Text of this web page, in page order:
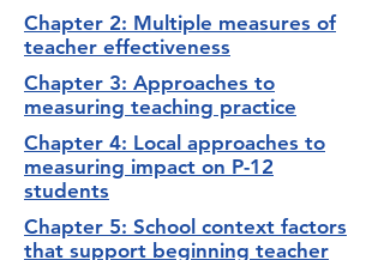
Chapter 2: Multiple measures of
teacher effectiveness
Chapter 3: Approaches to
measuring teaching practice
Chapter 4: Local approaches to
measuring impact on P-12
students
Chapter 5: School context factors
that support beginning teacher